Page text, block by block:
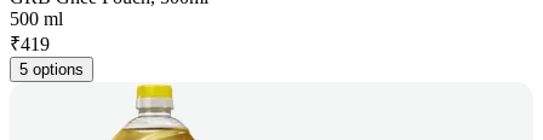
500 ml
₹419
5 options